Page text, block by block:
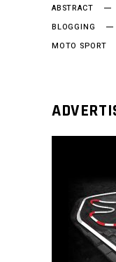
ABSTRACT
BLOGGING
MOTO SPORT